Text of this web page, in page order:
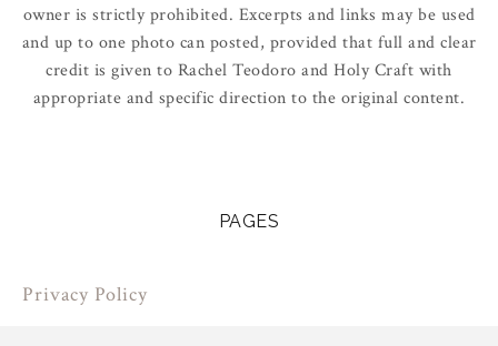
owner is strictly prohibited. Excerpts and links may be used
and up to one photo can posted, provided that full and clear
credit is given to Rachel Teodoro and Holy Craft with
appropriate and specific direction to the original content.
PAGES
Privacy Policy